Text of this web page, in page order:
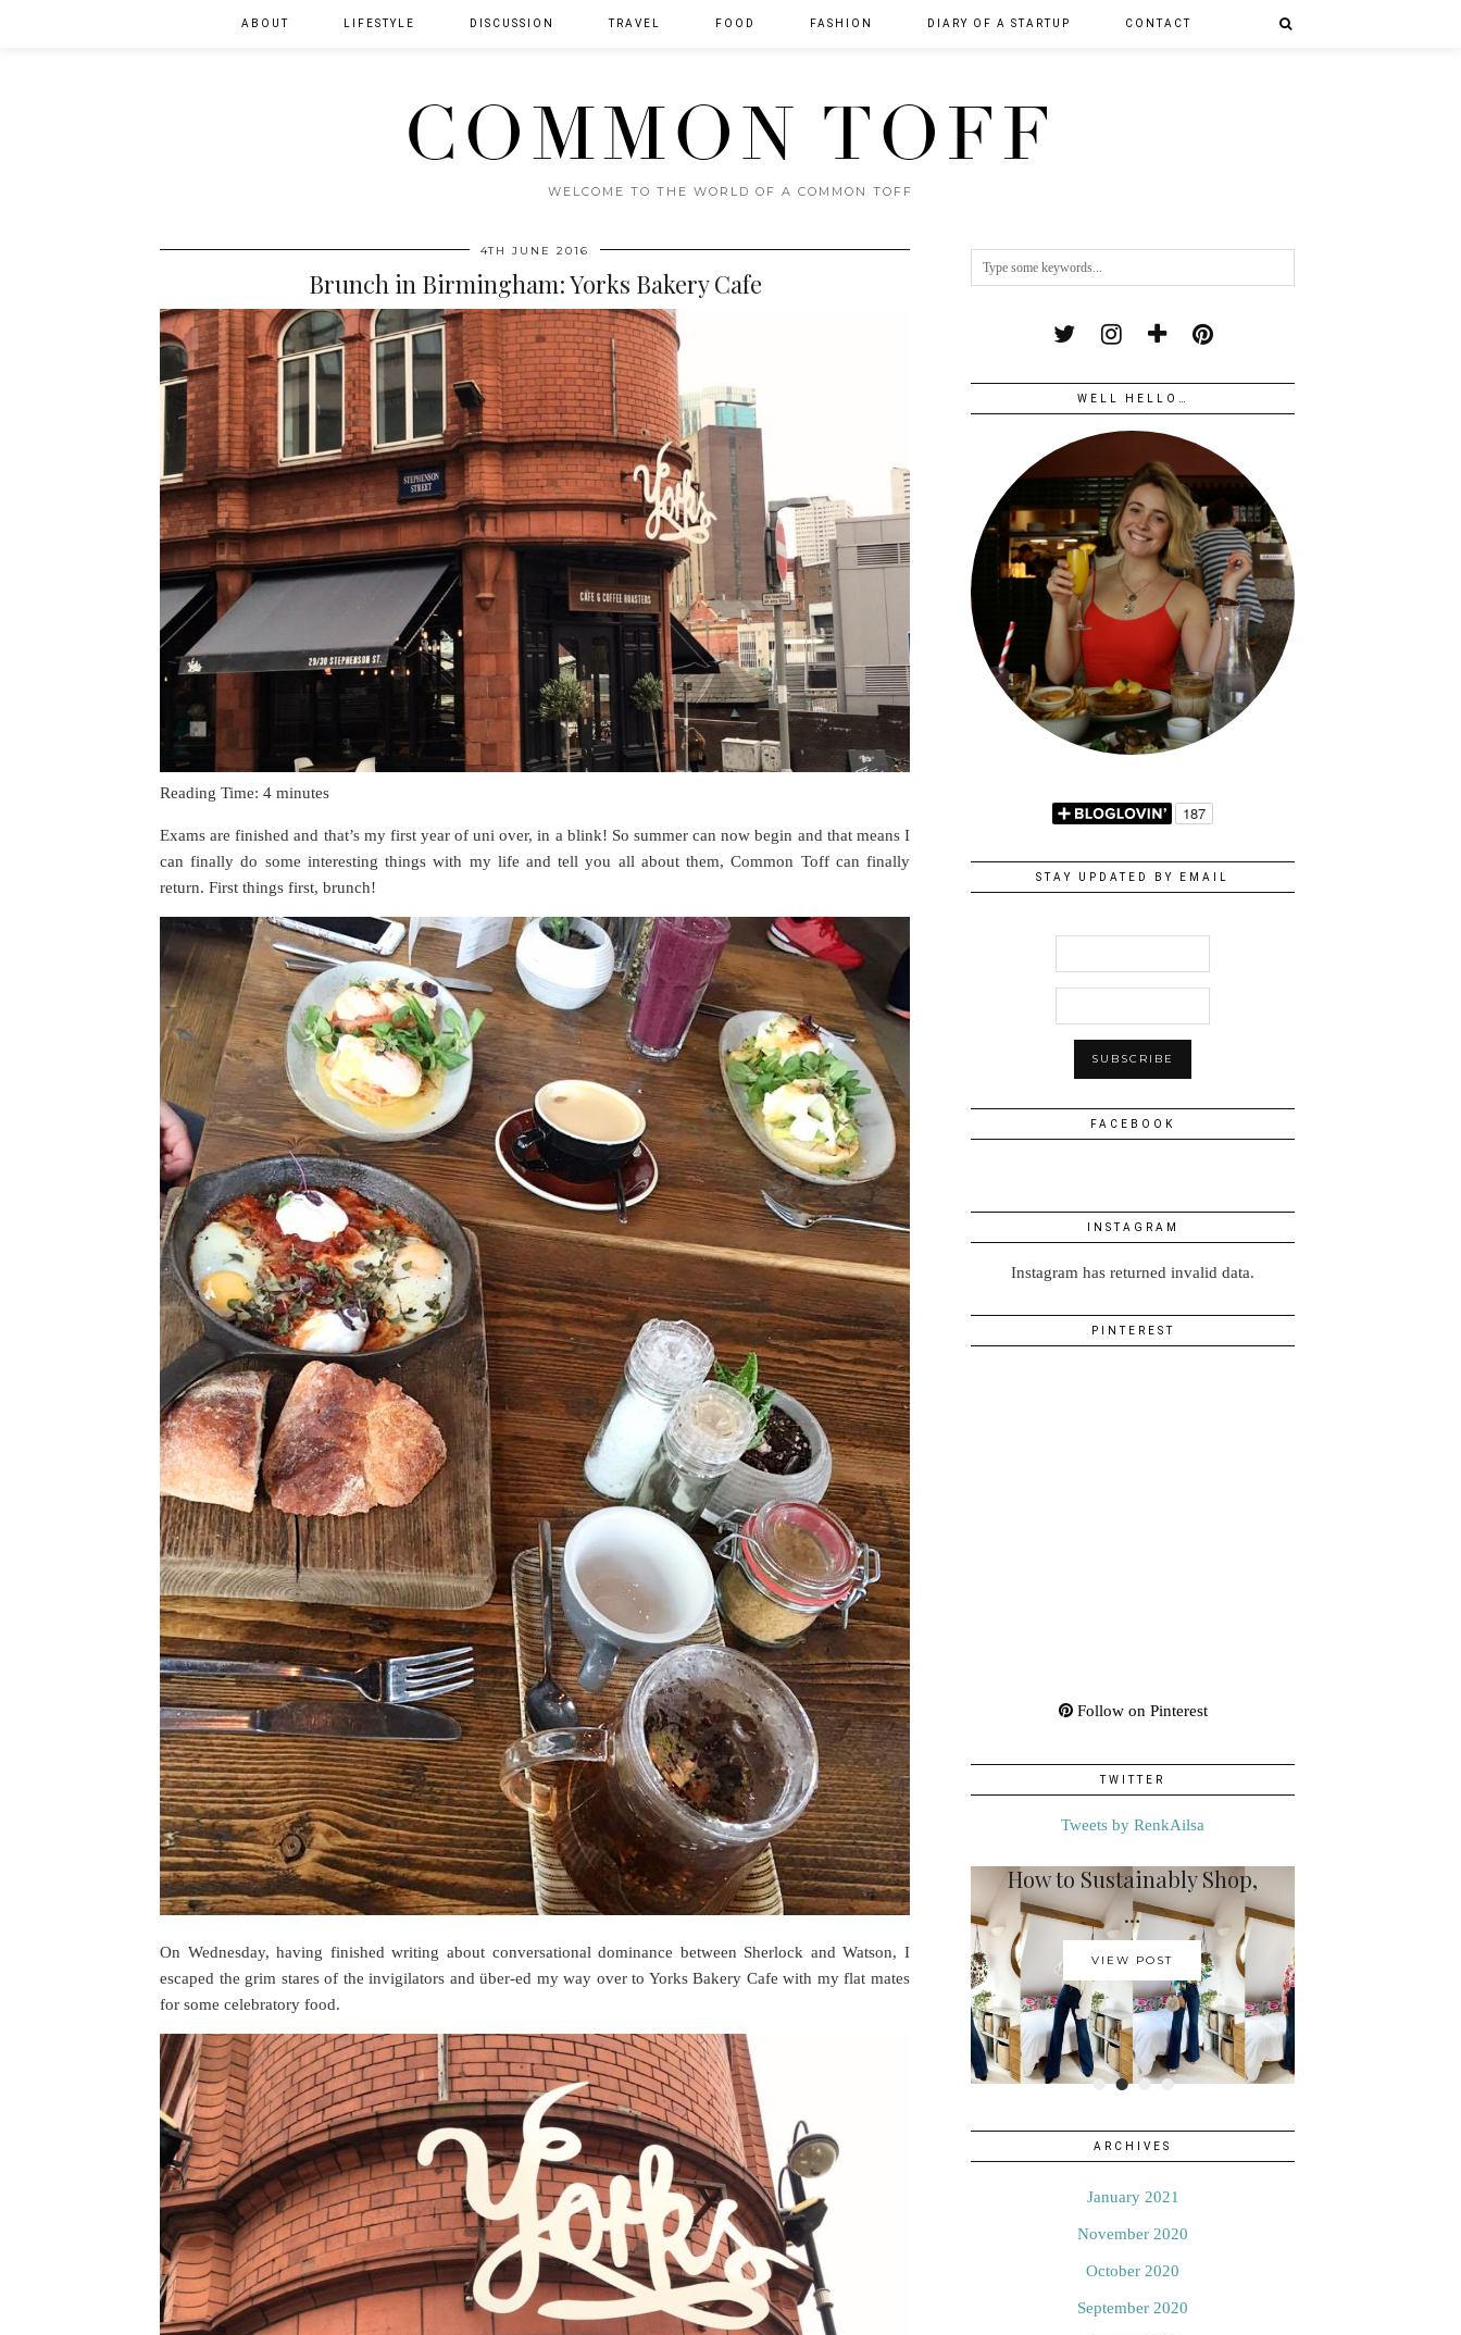
COMMON TOFF
WELCOME TO THE WORLD OF A COMMON TOFF
ABOUT LIFESTYLE DISCUSSION TRAVEL FOOD FASHION DIARY OF A STARTUP CONTACT
4TH JUNE 2016
Brunch in Birmingham: Yorks Bakery Cafe
Reading Time: 4 minutes
Exams are finished and that’s my first year of uni over, in a blink! So summer can now begin and that means I
can finally do some interesting things with my life and tell you all about them, Common Toff can finally
return. First things first, brunch!
On Wednesday, having finished writing about conversational dominance between Sherlock and Watson, I
escaped the grim stares of the invigilators and über-ed my way over to Yorks Bakery Cafe with my flat mates
for some celebratory food.
WELL HELLO…
STAY UPDATED BY EMAIL
FACEBOOK
INSTAGRAM
Instagram has returned invalid data.
PINTEREST
Follow on Pinterest
TWITTER
Tweets by RenkAilsa
••••
How to Sustainably Shop,
…
VIEW POST
ARCHIVES
January 2021
November 2020
October 2020
September 2020